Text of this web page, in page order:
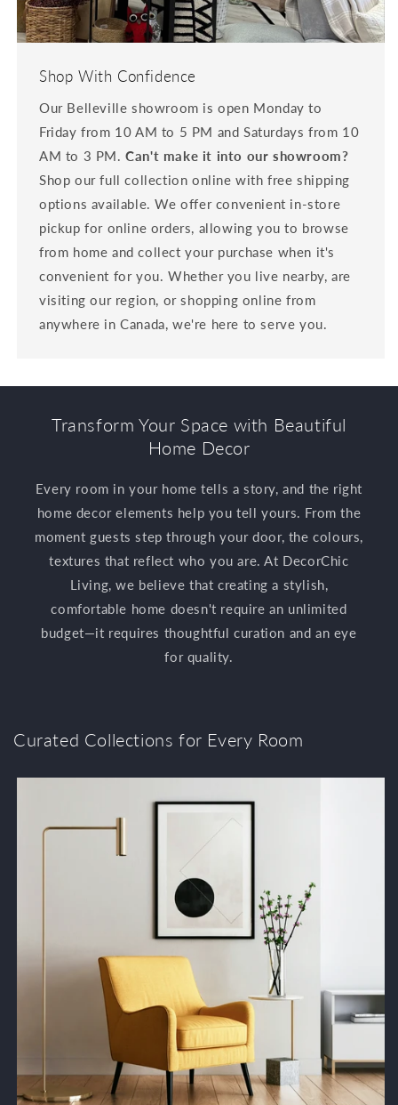
Shop With Confidence
Our Belleville showroom is open Monday to
Friday from 10 AM to 5 PM and Saturdays from 10
AM to 3 PM.Can't make it into our showroom?
Shop our full collection online with free shipping
options available. We offer convenient in-store
pickup for online orders, allowing you to browse
from home and collect your purchase when it's
convenient for you. Whether you live nearby, are
visiting our region, or shopping online from
anywhere in Canada, we're here to serve you.
Transform Your Space with Beautiful
Home Decor
Every room in your home tells a story, and the right
home decor elements help you tell yours. From the
moment guests step through your door, the colours,
textures that reflect who you are. At DecorChic
Living, we believe that creating a stylish,
comfortable home doesn't require an unlimited
budget—it requires thoughtful curation and an eye
for quality.
Curated Collections for Every Room